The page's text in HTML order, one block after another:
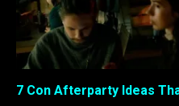
7 Con Afterparty Ideas